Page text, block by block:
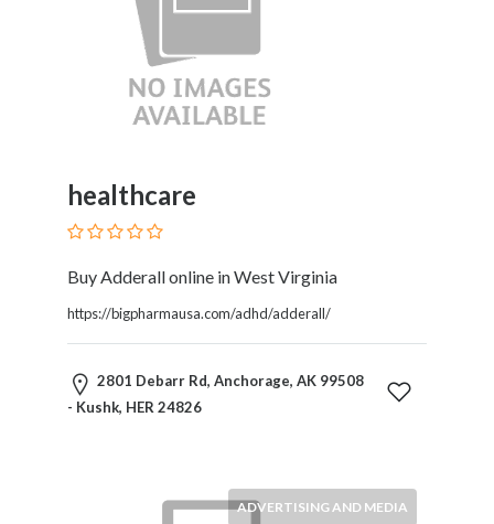
healthcare
Buy Adderall online in West Virginia
https://bigpharmausa.com/adhd/adderall/
2801 Debarr Rd, Anchorage, AK 99508
- Kushk, HER 24826
ADVERTISING AND MEDIA